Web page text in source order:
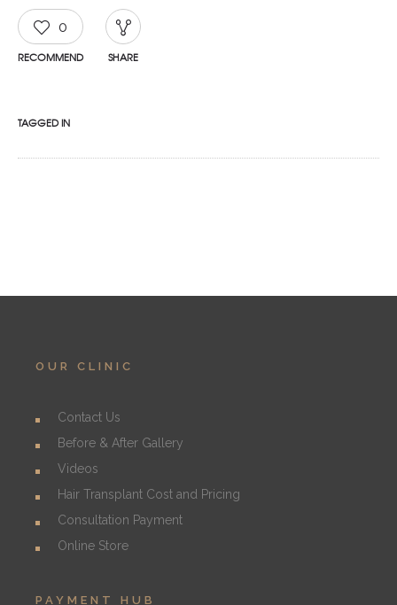
0
RECOMMEND SHARE
TAGGED IN
OUR CLINIC
Contact Us
Before & After Gallery
Videos
Hair Transplant Cost and Pricing
Consultation Payment
Online Store
PAYMENT HUB